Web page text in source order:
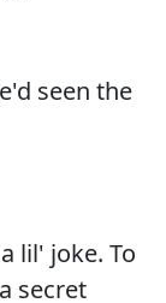
seen the
lil' joke. To
secret